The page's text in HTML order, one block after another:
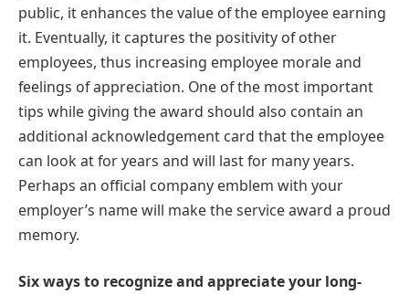
public, it enhances the value of the employee earning
it. Eventually, it captures the positivity of other
employees, thus increasing employee morale and
feelings of appreciation. One of the most important
tips while giving the award should also contain an
additional acknowledgement card that the employee
can look at for years and will last for many years.
Perhaps an official company emblem with your
employer’s name will make the service award a proud
memory.
Six ways to recognize and appreciate your long-